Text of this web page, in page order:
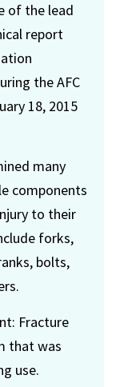
of the lead
report
the AFC
18, 2015
many
components
to their
forks,
bolts,
Fracture
that was
use.